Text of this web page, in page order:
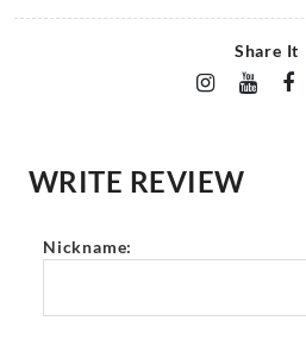
Share It
WRITE REVIEW
Nickname: